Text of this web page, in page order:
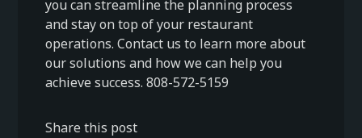
you can streamline the planning process
and stay on top of your restaurant
operations. Contact us to learn more about
our solutions and how we can help you
achieve success. 808-572-5159
Share this post